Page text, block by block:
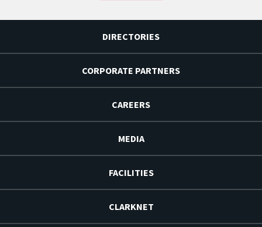
DIRECTORIES
CORPORATE PARTNERS
CAREERS
MEDIA
FACILITIES
CLARKNET